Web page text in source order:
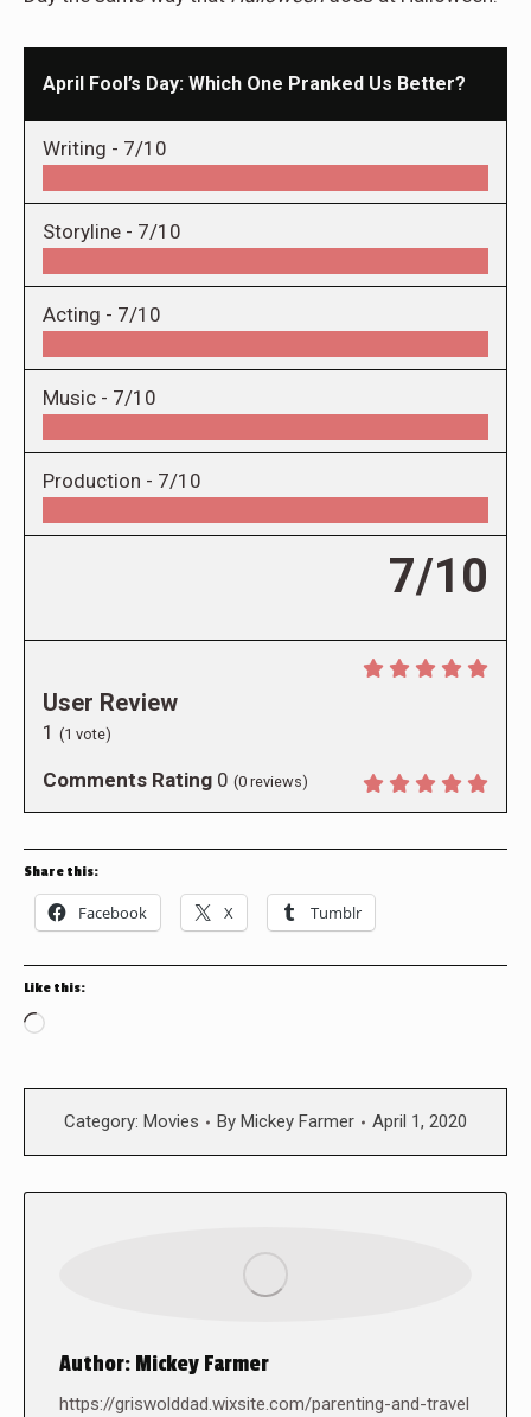
April Fool’s Day: Which One Pranked Us Better?
Writing - 7/10
Storyline - 7/10
Acting - 7/10
Music - 7/10
Production - 7/10
7/10
User Review
1 (1 vote)
Comments Rating 0 (0 reviews)
Share this:
Facebook X Tumblr
Like this:
Loading…
Category: Movies By Mickey Farmer April 1, 2020
Author: Mickey Farmer
https://griswolddad.wixsite.com/parenting-and-travel